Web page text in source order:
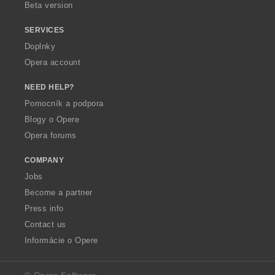
Beta version
SERVICES
Doplnky
Opera account
NEED HELP?
Pomocník a podpora
Blogy o Opere
Opera forums
COMPANY
Jobs
Become a partner
Press info
Contact us
Informácie o Opere